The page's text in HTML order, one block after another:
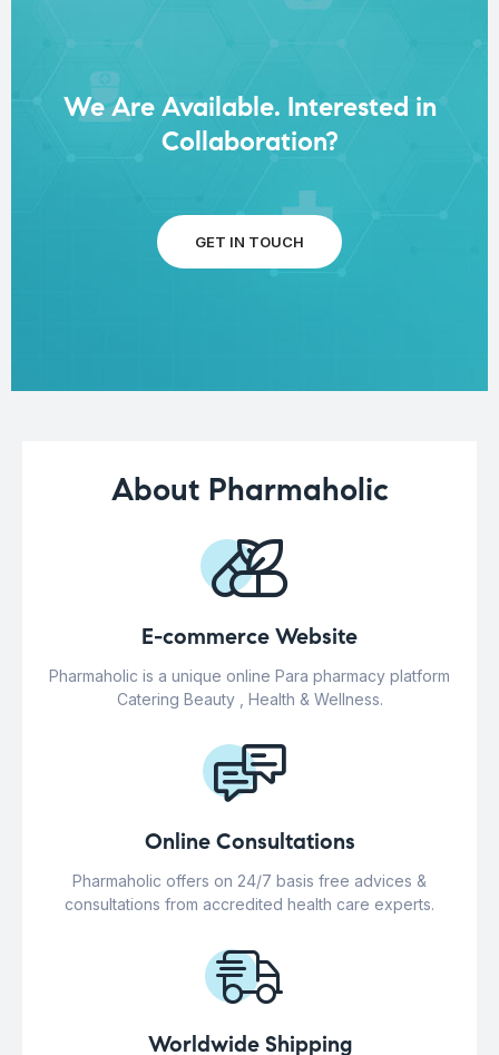
We Are Available. Interested in
Collaboration?
GET IN TOUCH
About Pharmaholic
E-commerce Website
Pharmaholic is a unique online Para pharmacy platform
Catering Beauty , Health & Wellness.
Online Consultations
Pharmaholic offers on 24/7 basis free advices &
consultations from accredited health care experts.
Worldwide Shipping